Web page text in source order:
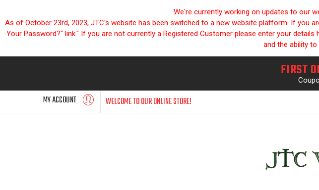
We're currently working on updates to our
As of October 23rd, 2023, JTC's website has been switched to a new website platform. If
Your Password?" link." If you are not currently a Registered Customer please enter your
and the ability
FIRST
MY ACCOUNT WELCOME TO OUR ONLINE STORE!